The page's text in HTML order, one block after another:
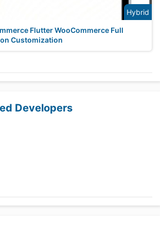
Hybrid
Flutter WooCommerce Full
Customization
Developers